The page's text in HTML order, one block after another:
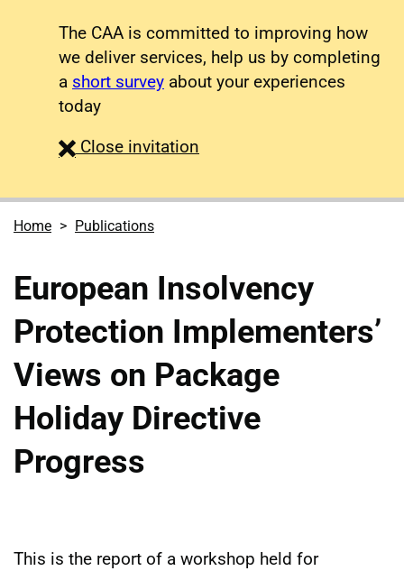
The CAA is committed to improving how
we deliver services, help us by completing
a short survey about your experiences
today
Close survey
invitation
Home Publications
European Insolvency
Protection Implementers’
Views on Package
Holiday Directive
Progress
This is the report of a workshop held for